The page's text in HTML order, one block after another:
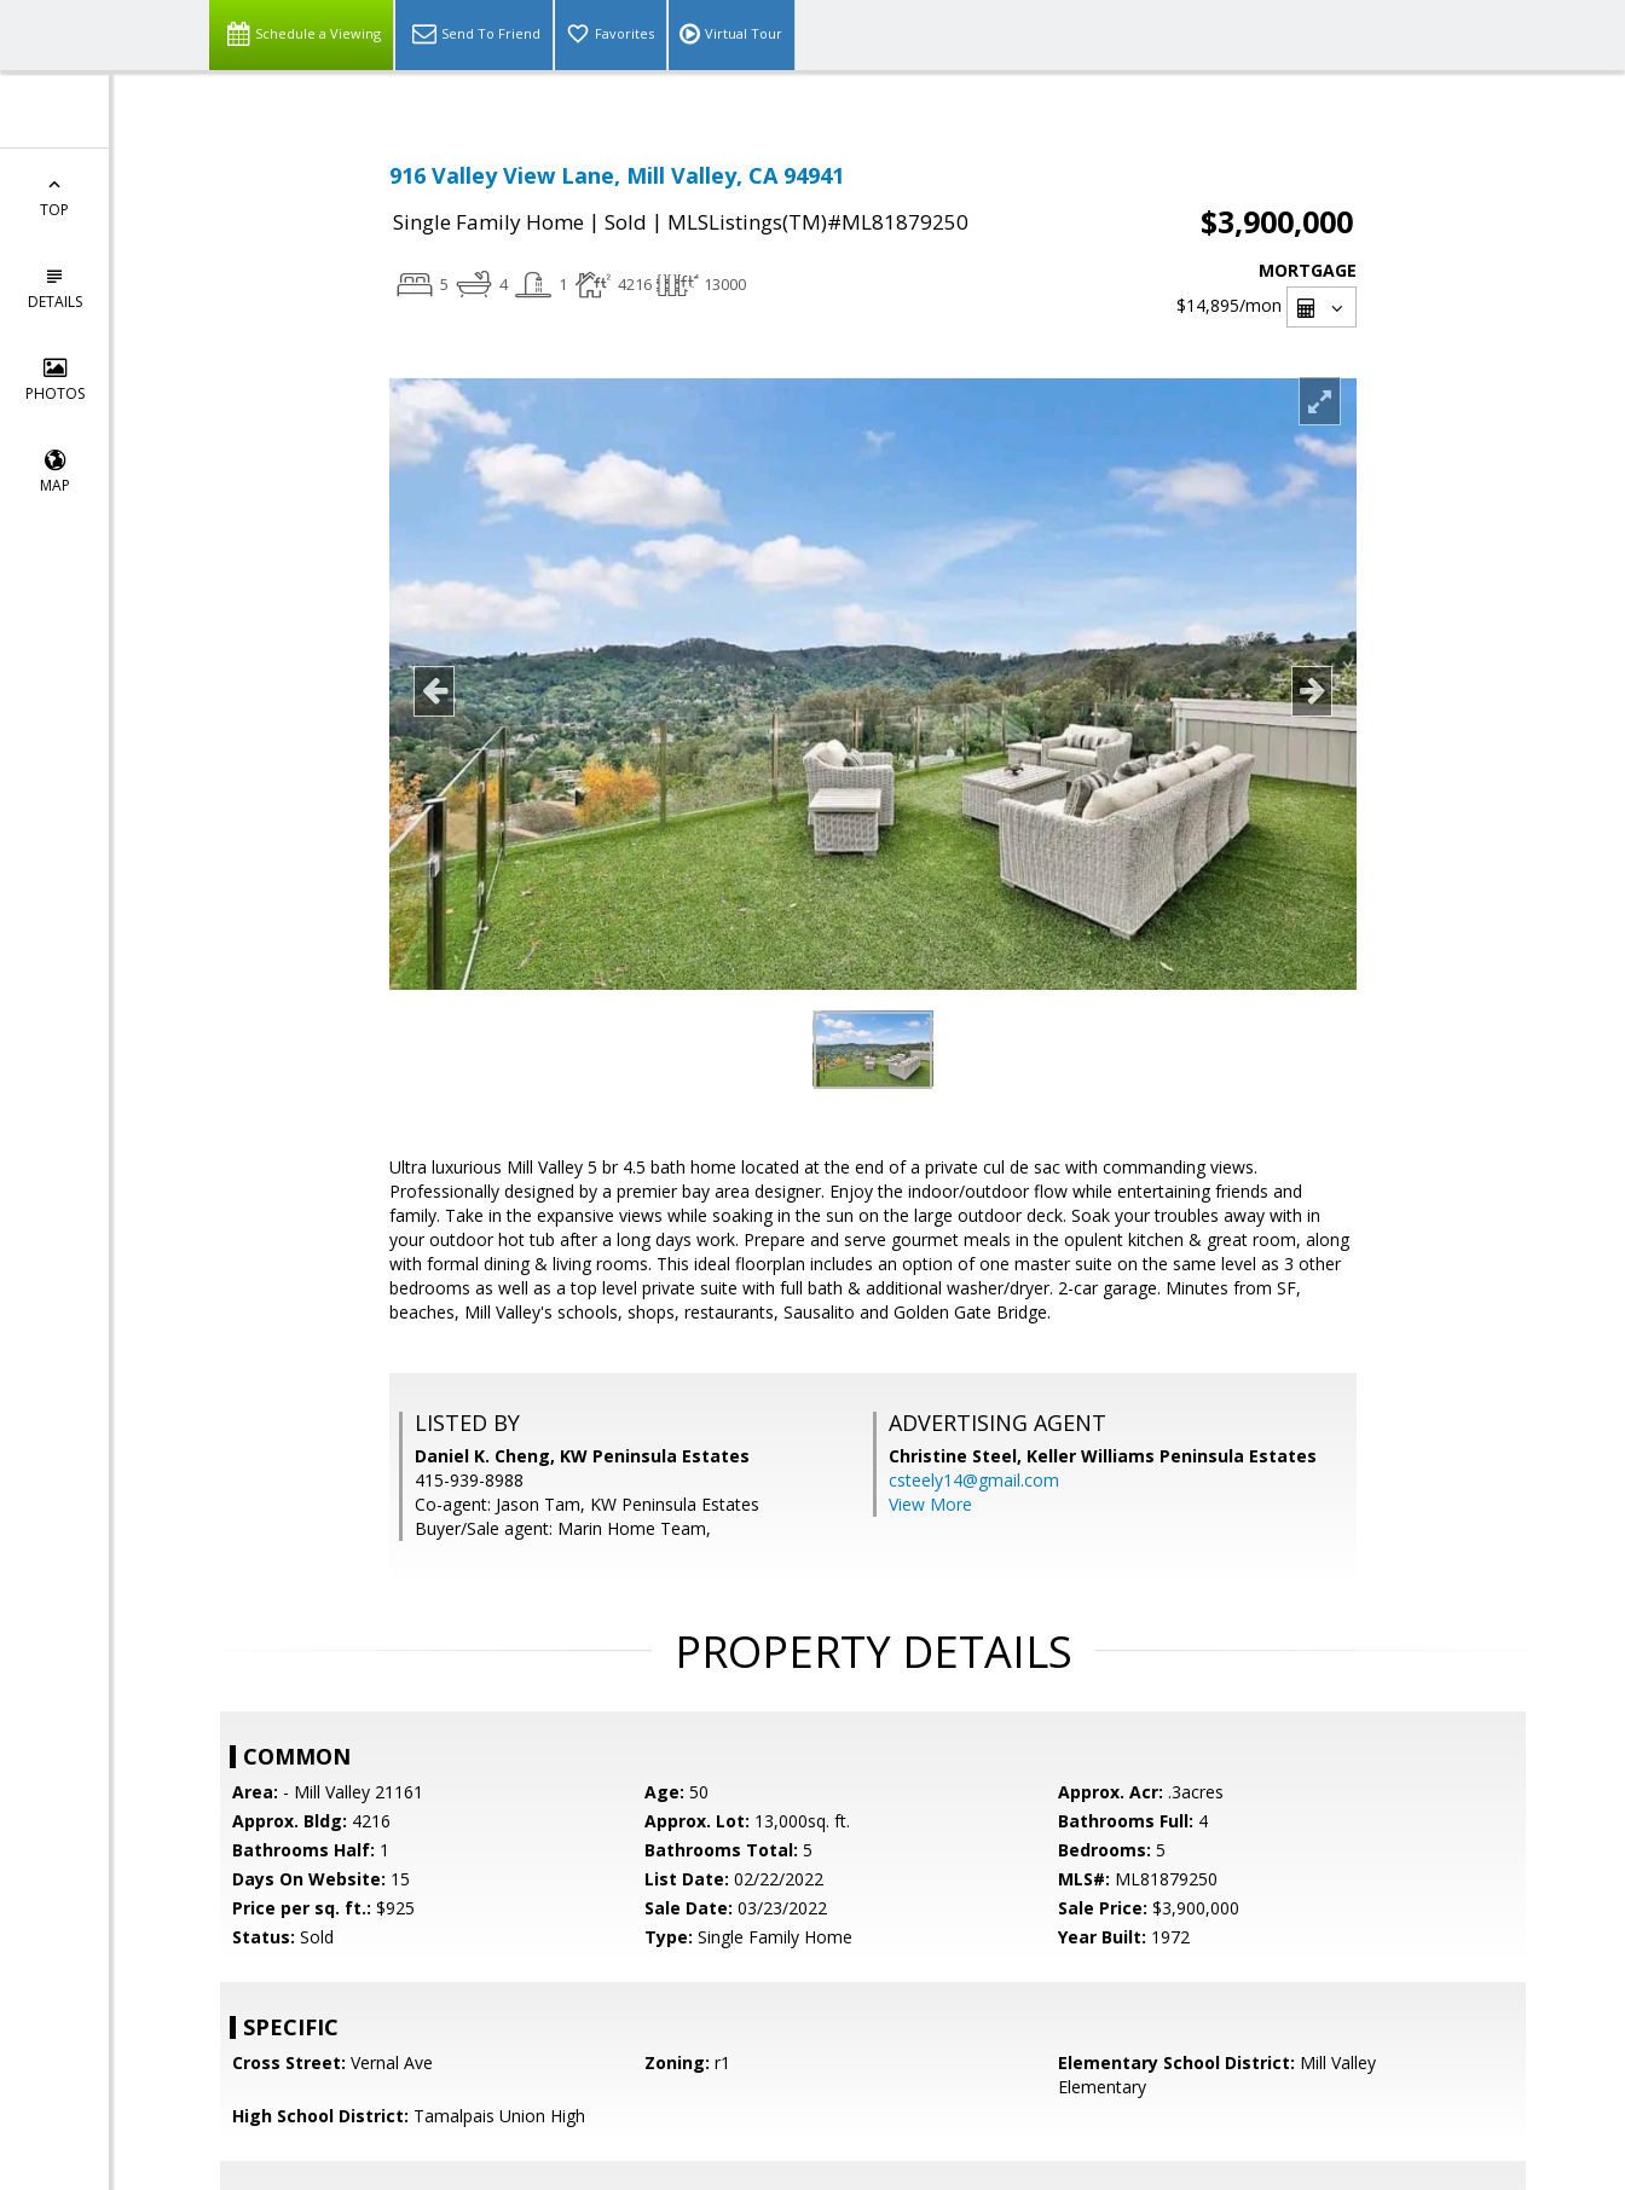
Schedule a Viewing Send To Friend Favorites Virtual Tour
TOP
DETAILS
PHOTOS
MAP
916 Valley View Lane, Mill Valley, CA 94941
Single Family Home | Sold | MLSListings(TM)#ML81879250 $3,900,000
5 4 1 4216 13000
MORTGAGE
$14,895/mon
Ultra luxurious Mill Valley 5 br 4.5 bath home located at the end of a private cul de sac with commanding views.
Professionally designed by a premier bay area designer. Enjoy the indoor/outdoor flow while entertaining friends and
family. Take in the expansive views while soaking in the sun on the large outdoor deck. Soak your troubles away with in
your outdoor hot tub after a long days work. Prepare and serve gourmet meals in the opulent kitchen & great room, along
with formal dining & living rooms. This ideal floorplan includes an option of one master suite on the same level as 3 other
bedrooms as well as a top level private suite with full bath & additional washer/dryer. 2-car garage. Minutes from SF,
beaches, Mill Valley's schools, shops, restaurants, Sausalito and Golden Gate Bridge.
LISTED BY
Daniel K. Cheng, KW Peninsula Estates
415-939-8988
Co-agent: Jason Tam, KW Peninsula Estates
Buyer/Sale agent: Marin Home Team,
ADVERTISING AGENT
Christine Steel, Keller Williams Peninsula Estates
csteely14@gmail.com
View More
PROPERTY DETAILS
COMMON
Area: - Mill Valley 21161 Age: 50 Approx. Acr: .3acres
Approx. Bldg: 4216 Approx. Lot: 13,000sq. ft. Bathrooms Full: 4
Bathrooms Half: 1 Bathrooms Total: 5 Bedrooms: 5
Days On Website: 15 List Date: 02/22/2022 MLS#: ML81879250
Price per sq. ft.: $925 Sale Date: 03/23/2022 Sale Price: $3,900,000
Status: Sold Type: Single Family Home Year Built: 1972
SPECIFIC
Cross Street: Vernal Ave Zoning: r1 Elementary School District: Mill Valley
Elementary
High School District: Tamalpais Union High